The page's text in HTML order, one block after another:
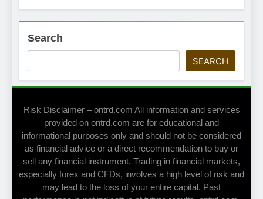
Search
SEARCH
Risk Disclaimer – ontrd.com All information and services
provided on ontrd.com are for educational and
informational purposes only and should not be considered
as financial advice or a direct recommendation to buy or
sell any financial instrument. Trading in financial markets,
especially forex and CFDs, involves a high level of risk and
may lead to the loss of your entire capital. Past